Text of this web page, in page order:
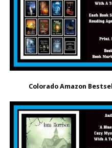
Colorado Amazon